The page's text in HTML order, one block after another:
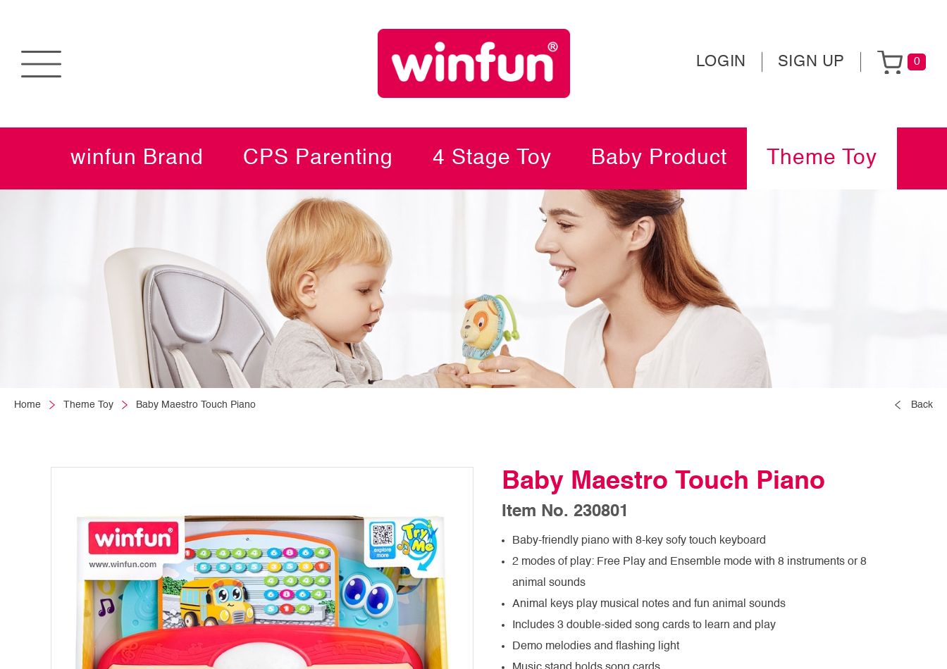
LOGIN SIGN UP 0
winfun Brand CPS Parenting 4 Stage Toy Baby Product Theme Toy
Home Theme Toy Baby Maestro Touch Piano Back
Baby Maestro Touch Piano
Item No. 230801
Baby-friendly piano with 8-key sofy touch keyboard
2 modes of play: Free Play and Ensemble mode with 8 instruments or 8
animal sounds
Animal keys play musical notes and fun animal sounds
Includes 3 double-sided song cards to learn and play
Demo melodies and flashing light